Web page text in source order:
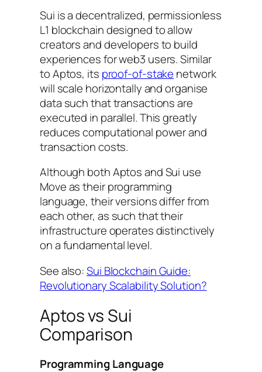
Sui is a decentralized, permissionless
L1 blockchain designed to allow
creators and developers to build
experiences for web3 users. Similar
to Aptos, its proof-of-stake network
will scale horizontally and organise
data such that transactions are
executed in parallel. This greatly
reduces computational power and
transaction costs.
Although both Aptos and Sui use
Move as their programming
language, their versions differ from
each other, as such that their
infrastructure operates distinctively
on a fundamental level.
See also:Sui Blockchain Guide:
Revolutionary Scalability Solution?
Aptos vs Sui
Comparison
Programming Language